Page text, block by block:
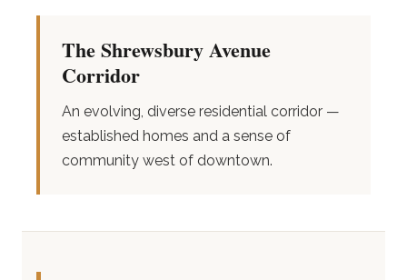
The Shrewsbury Avenue
Corridor
An evolving, diverse residential corridor —
established homes and a sense of
community west of downtown.